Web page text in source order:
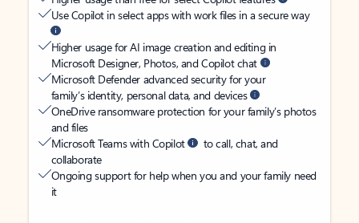
Use Copilot in select apps with work files in a secure way
Higher usage for AI image creation and editing in
Microsoft Designer, Photos, and Copilot chat
Microsoft Defender advanced security for your
family’s identity, personal data, and devices
OneDrive ransomware protection for your family’s photos
and files
Microsoft Teams with Copilot
to call, chat, and
collaborate
Ongoing support for help when you and your family need
it